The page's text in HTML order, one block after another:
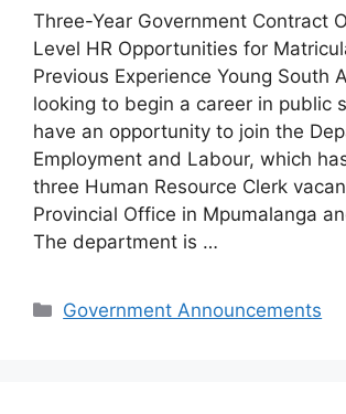
Three-Year Government Contract
Level HR Opportunities for
Previous Experience Young South
looking to begin a career in public
have an opportunity to join the
Employment and Labour, which
three Human Resource Clerk
Provincial Office in Mpumalanga
The department is …
Categories
Government Announcements